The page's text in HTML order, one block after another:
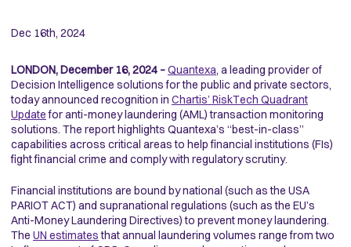
Dec 16th, 2024
LONDON, December 16, 2024 –Quantexa, a leading provider of
Decision Intelligence solutions for the public and private sectors,
today announced recognition in Chartis’ RiskTech Quadrant
Updatefor anti-money laundering (AML) transaction monitoring
solutions. The report highlights Quantexa’s “best-in-class”
capabilities across critical areas to help financial institutions (FIs)
fight financial crime and comply with regulatory scrutiny.
Financial institutions are bound by national (such as the USA
PARIOT ACT) and supranational regulations (such as the EU’s
Anti-Money Laundering Directives) to prevent money laundering.
The UN estimatesthat annual laundering volumes range from two